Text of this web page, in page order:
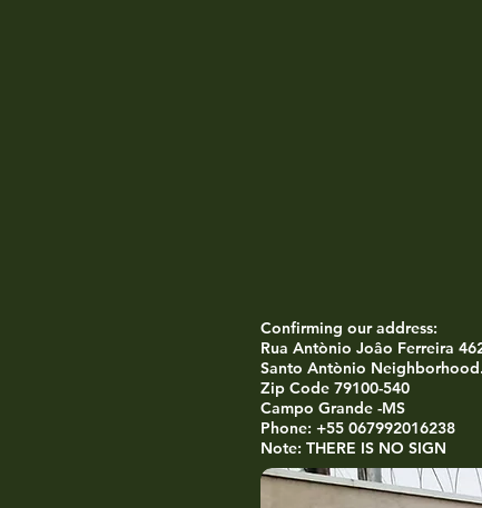
Confirming our address:
Rua Antònio Joâo Ferreira
Santo Antònio Neighborhood.
Zip Code 79100-540
Campo Grande -MS
Phone: +55 067992016238
Note: THERE IS NO SIGN